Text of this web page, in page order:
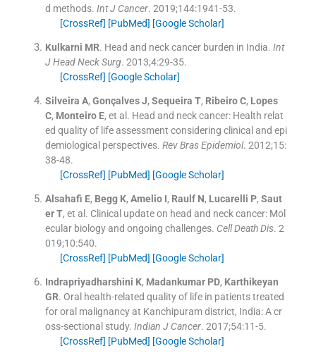
d methods. Int J Cancer. 2019;144:1941-53.
[CrossRef] [PubMed] [Google Scholar]
Kulkarni MR. Head and neck cancer burden in India. Int
J Head Neck Surg. 2013;4:29-35.
[CrossRef] [Google Scholar]
Silveira A, Gonçalves J, Sequeira T, Ribeiro C, Lopes
C, Monteiro E, et al. Head and neck cancer: Health relat
ed quality of life assessment considering clinical and epi
demiological perspectives. Rev Bras Epidemiol. 2012;15:
38-48.
[CrossRef] [PubMed] [Google Scholar]
Alsahafi E, Begg K, Amelio I, Raulf N, Lucarelli P, Saut
er T, et al. Clinical update on head and neck cancer: Mol
ecular biology and ongoing challenges. Cell Death Dis. 2
019;10:540.
[CrossRef] [PubMed] [Google Scholar]
Indrapriyadharshini K, Madankumar PD, Karthikeyan
GR. Oral health-related quality of life in patients treated
for oral malignancy at Kanchipuram district, India: A cr
oss-sectional study. Indian J Cancer. 2017;54:11-5.
[CrossRef] [PubMed] [Google Scholar]